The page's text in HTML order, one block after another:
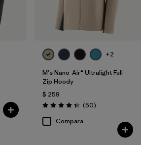
+2
M's Nano-Air® Ultralight Full-
Zip Hoody
$ 259
Valoración: 4.3 / 5
(50Comentarios
)
Compara